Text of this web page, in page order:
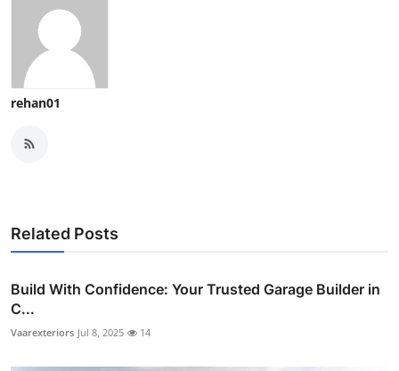
rehan01
Related Posts
Build With Confidence: Your Trusted Garage Builder in
C...
Vaarexteriors Jul 8, 2025 14